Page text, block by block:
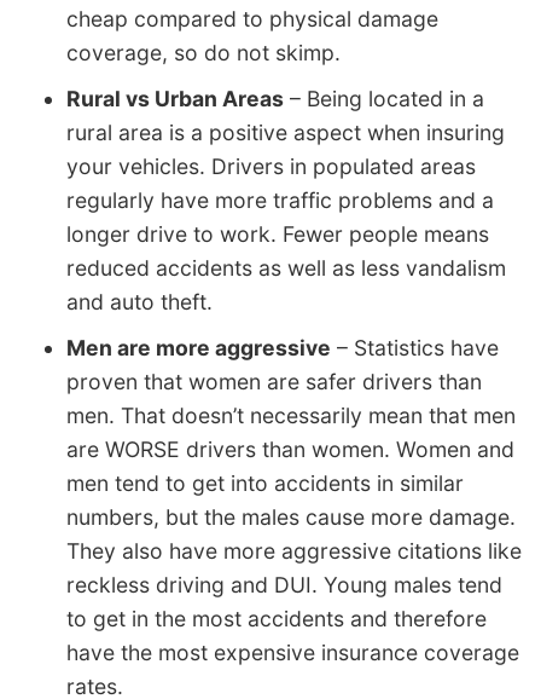
cheap compared to physical damage
coverage, so do not skimp.
Rural vs Urban Areas – Being located in a
rural area is a positive aspect when insuring
your vehicles. Drivers in populated areas
regularly have more traffic problems and a
longer drive to work. Fewer people means
reduced accidents as well as less vandalism
and auto theft.
Men are more aggressive – Statistics have
proven that women are safer drivers than
men. That doesn’t necessarily mean that men
are WORSE drivers than women. Women and
men tend to get into accidents in similar
numbers, but the males cause more damage.
They also have more aggressive citations like
reckless driving and DUI. Young males tend
to get in the most accidents and therefore
have the most expensive insurance coverage
rates.